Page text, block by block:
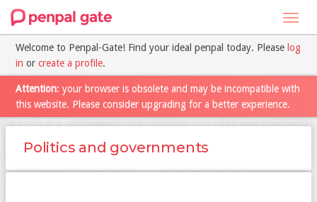
Welcome to Penpal-Gate! Find your ideal penpal today. Please log
in or create a profile.
Attention: your browser is obsolete and may be incompatible with
this website. Please consider upgrading for a better experience.
Politics and governments